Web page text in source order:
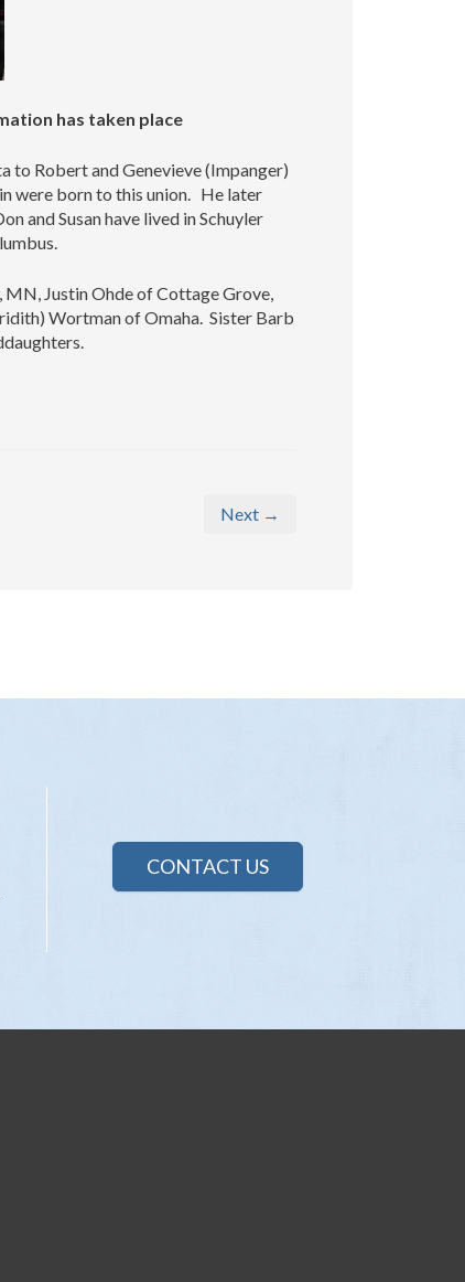
has taken place
to Robert and Genevieve (Impanger)
were born to this union. He later
and Susan have lived in Schuyler
MN, Justin Ohde of Cottage Grove,
Wortman of Omaha. Sister Barb
Next →
CONTACT US